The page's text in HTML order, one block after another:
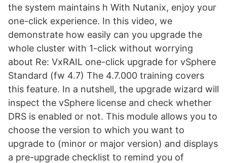
the system maintains h With Nutanix, enjoy your
one-click experience. In this video, we
demonstrate how easily can you upgrade the
whole cluster with 1-click without worrying
about Re: VxRAIL one-click upgrade for vSphere
Standard (fw 4.7) The 4.7.000 training covers
this feature. In a nutshell, the upgrade wizard will
inspect the vSphere license and check whether
DRS is enabled or not. This module allows you to
choose the version to which you want to
upgrade to (minor or major version) and displays
a pre-upgrade checklist to remind you of